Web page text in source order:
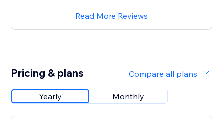
Read More Reviews
Pricing & plans Compare all plans
Yearly Monthly